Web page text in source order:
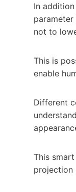
In
not to
This is
enable
Different
This
projection